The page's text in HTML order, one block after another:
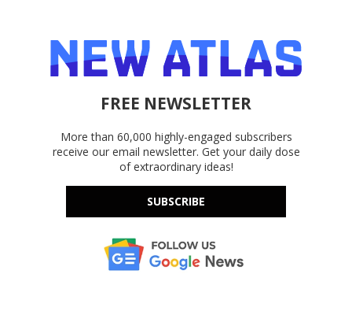
FREE NEWSLETTER
More than 60,000 highly-engaged subscribers
receive our email newsletter. Get your daily dose
of extraordinary ideas!
SUBSCRIBE